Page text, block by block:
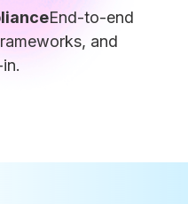
End-to-end
and